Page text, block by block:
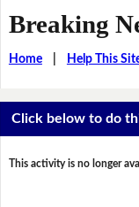
Breaking
Home| Help This
Click below to do
This activity is no longer